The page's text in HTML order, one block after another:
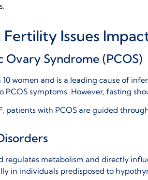
Issues
Ovary Syndrome (PCOS)
10 women and is a leading cause of
PCOS symptoms. However, fasting
, patients with PCOS are guided
regulates metabolism and directly
in individuals predisposed to